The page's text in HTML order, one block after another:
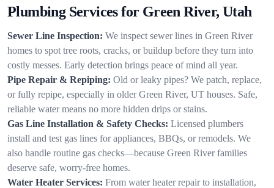
Plumbing Services for Green River, Utah
Sewer Line Inspection: We inspect sewer lines in Green River
homes to spot tree roots, cracks, or buildup before they turn into
costly messes. Early detection brings peace of mind all year.
Pipe Repair & Repiping: Old or leaky pipes? We patch, replace,
or fully repipe, especially in older Green River, UT houses. Safe,
reliable water means no more hidden drips or stains.
Gas Line Installation & Safety Checks: Licensed plumbers
install and test gas lines for appliances, BBQs, or remodels. We
also handle routine gas checks—because Green River families
deserve safe, worry-free homes.
Water Heater Services: From water heater repair to installation,